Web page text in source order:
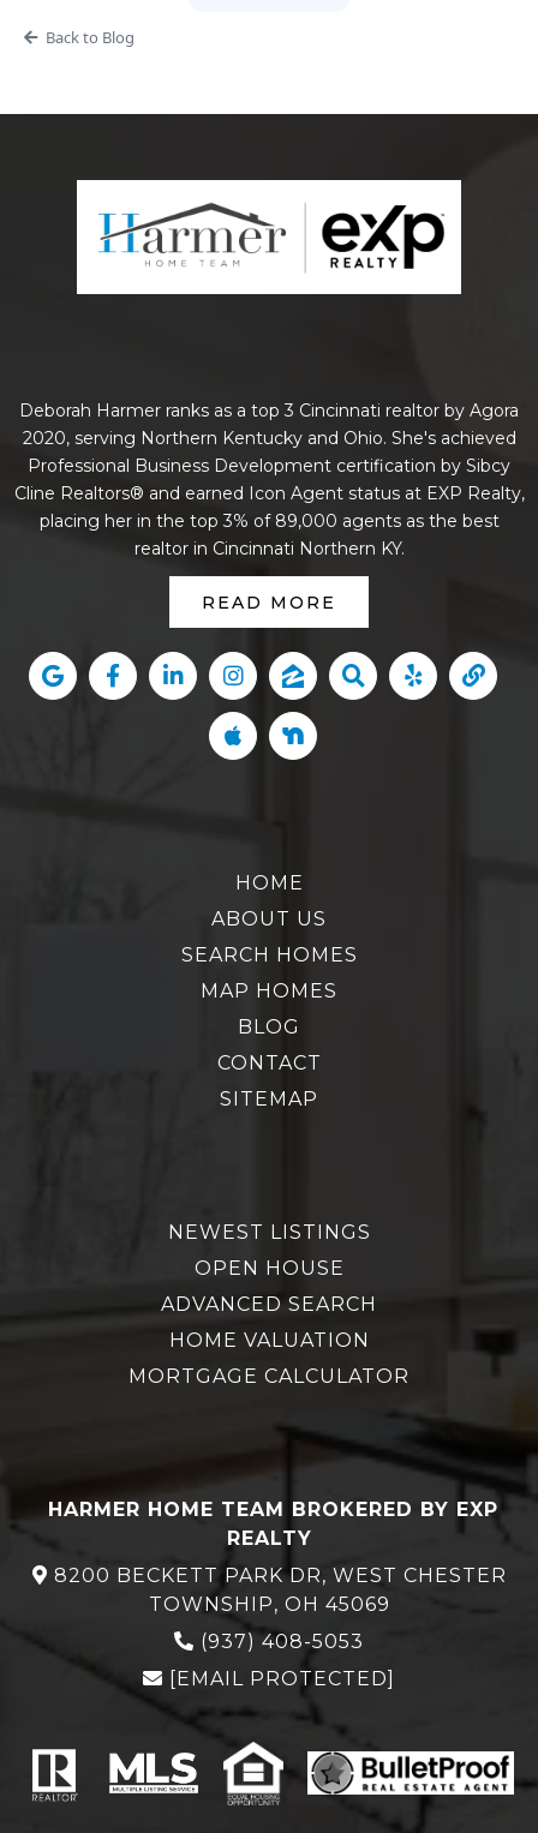
Back to Blog
Deborah Harmer ranks as a top 3 Cincinnati realtor by Agora
2020, serving Northern Kentucky and Ohio. She's achieved
Professional Business Development certification by Sibcy
Cline Realtors® and earned Icon Agent status at EXP Realty,
placing her in the top 3% of 89,000 agents as the best
realtor in Cincinnati Northern KY.
READ MORE
HOME
ABOUT US
SEARCH HOMES
MAP HOMES
BLOG
CONTACT
SITEMAP
NEWEST LISTINGS
OPEN HOUSE
ADVANCED SEARCH
HOME VALUATION
MORTGAGE CALCULATOR
HARMER HOME TEAM BROKERED BY EXP
REALTY
8200 BECKETT PARK DR, WEST CHESTER
TOWNSHIP, OH 45069
(937) 408-5053
[EMAIL PROTECTED]